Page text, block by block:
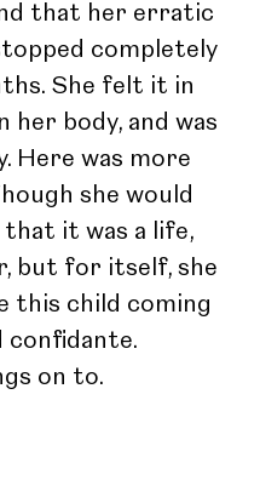
that her erratic
completely
She felt it in
her body, and was
Here was more
she would
it was a life,
but for itself, she
this child coming
confidante.
on to.